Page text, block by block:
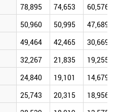
78,895 74,653
60,576
50,960 50,995
47,689
49,464 42,465
30,669
32,267 21,835
19,255
24,840 19,101
14,679
25,743 20,315
18,956